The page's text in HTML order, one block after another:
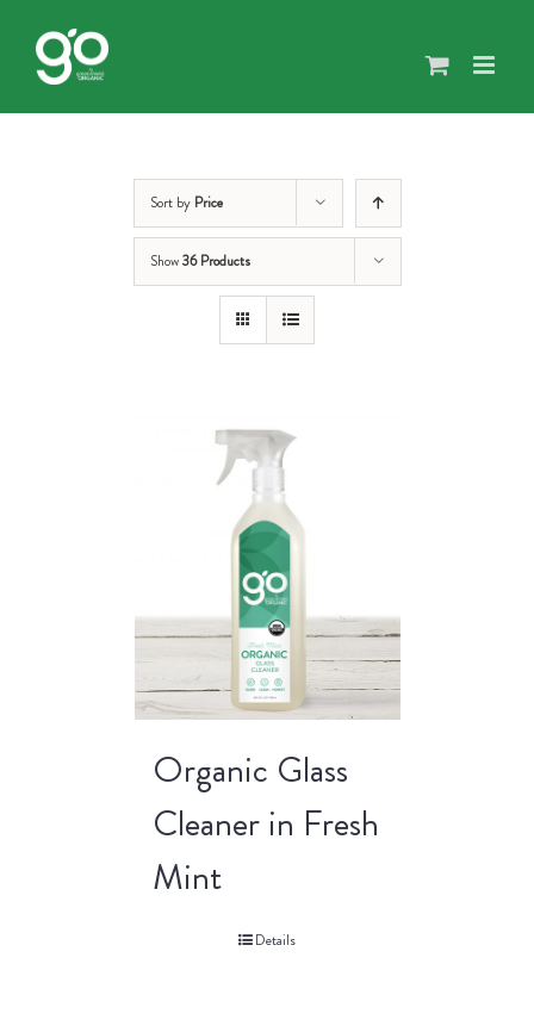
content
Sort by Price
Show36 Products
Organic Glass
Cleaner in Fresh
Mint
Details